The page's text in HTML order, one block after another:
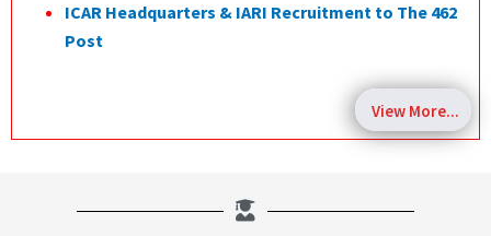
ICAR Headquarters & IARI Recruitment to The 462
Post
View More...